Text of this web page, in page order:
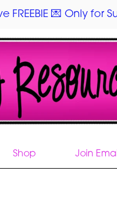
💌 Only for
Shop Join